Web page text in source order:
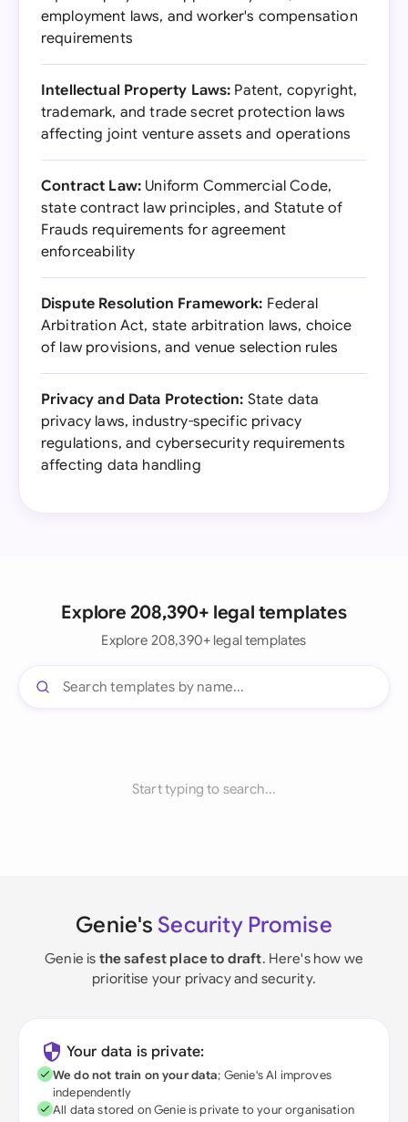
employment laws, and worker's compensation
requirements
Intellectual Property Laws: Patent, copyright,
trademark, and trade secret protection laws
affecting joint venture assets and operations
Contract Law: Uniform Commercial Code,
state contract law principles, and Statute of
Frauds requirements for agreement
enforceability
Dispute Resolution Framework: Federal
Arbitration Act, state arbitration laws, choice
of law provisions, and venue selection rules
Privacy and Data Protection: State data
privacy laws, industry-specific privacy
regulations, and cybersecurity requirements
affecting data handling
Explore 208,390+ legal templates
Explore 208,390+ legal templates
Start typing to search...
Genie's Security Promise
Genie is the safest place to draft. Here's how we
prioritise your privacy and security.
Your data is private:
We do not train on your data; Genie's AI improves
independently
All data stored on Genie is private to your organisation